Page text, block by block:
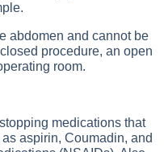
abdomen and cannot be
procedure, an open
room.
medications that
aspirin, Coumadin, and